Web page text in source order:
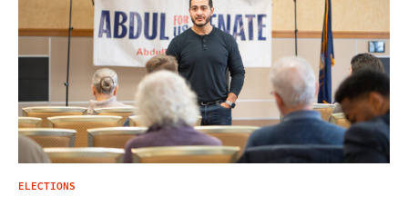
ELECTIONS